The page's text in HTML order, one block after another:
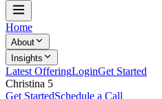
Home
About
Insights
Latest OfferingLoginGet Started
Christina 5
Get StartedSchedule a Call